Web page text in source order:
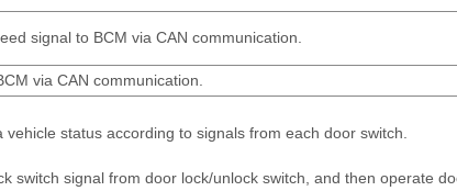
signal to BCM via CAN communication.
via CAN communication.
vehicle status according to signals from each door switch.
switch signal from door lock/unlock switch, and then operate